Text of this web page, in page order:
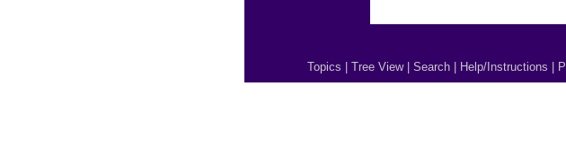
Topics Tree View| Search Help/Instructions